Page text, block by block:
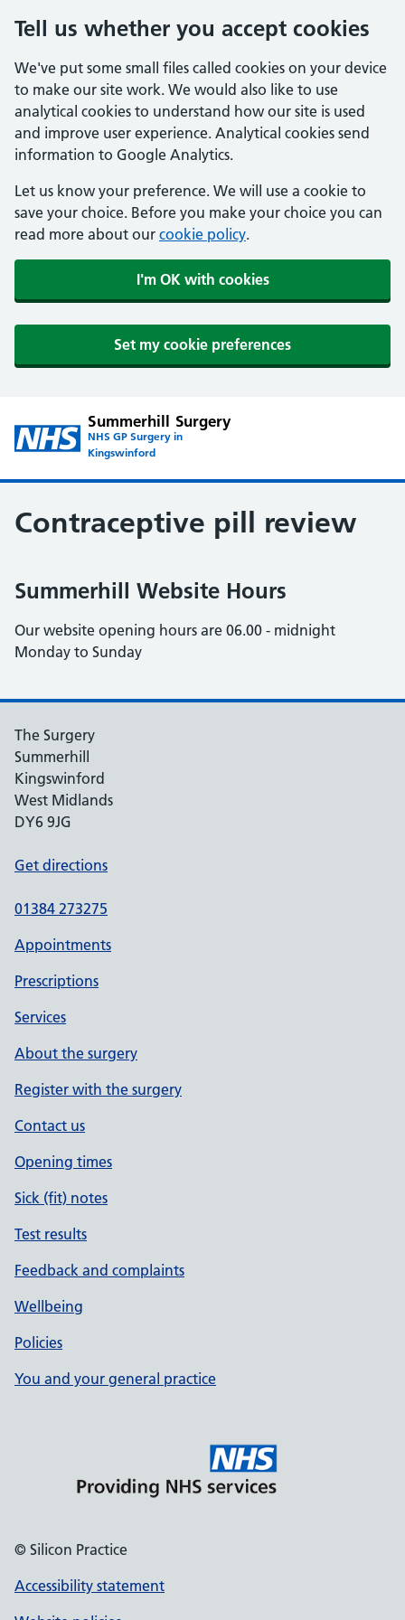
Tell us whether you accept cookies
We've put some small files called cookies on your device
to make our site work. We would also like to use
analytical cookies to understand how our site is used
and improve user experience. Analytical cookies send
information to Google Analytics.
Let us know your preference. We will use a cookie to
save your choice. Before you make your choice you can
read more about our cookie policy.
I'm OK with cookies
Set my cookie preferences
Summerhill Surgery
NHS GP Surgery in
Kingswinford
Contraceptive pill review
Summerhill Website Hours
Our website opening hours are 06.00 - midnight
Monday to Sunday
The Surgery
Summerhill
Kingswinford
West Midlands
DY6 9JG
Get directions
01384 273275
Appointments
Prescriptions
Services
About the surgery
Register with the surgery
Contact us
Opening times
Sick (fit) notes
Test results
Feedback and complaints
Wellbeing
Policies
You and your general practice
© Silicon Practice
Accessibility statement